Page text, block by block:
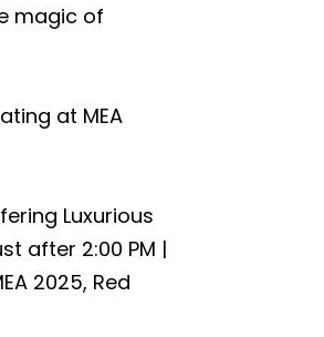
magic of
at MEA
Luxurious
after 2:00 PM |
2025, Red